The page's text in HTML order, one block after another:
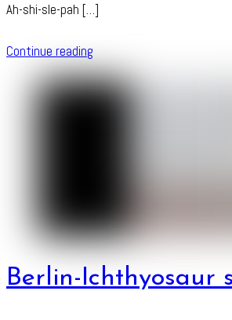
Ah-shi-sle-pah […]
Continue reading
Berlin-Ichthyosaur